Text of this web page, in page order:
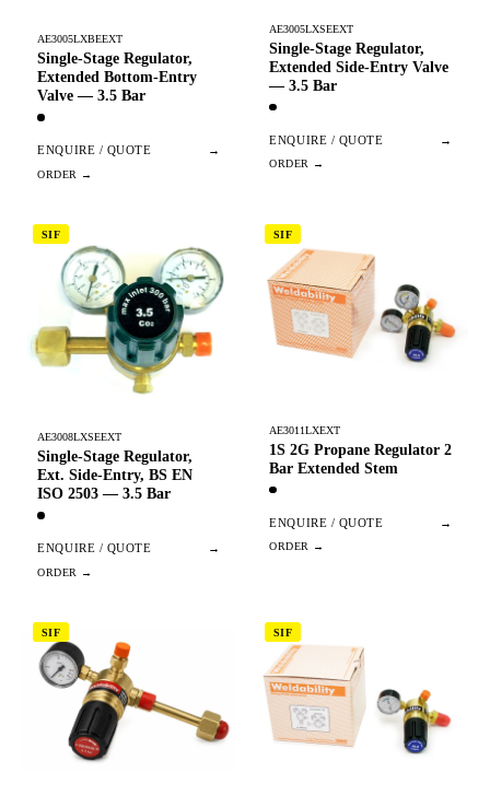
AE3005LXBEEXT
Single-Stage Regulator,
Extended Bottom-Entry
Valve — 3.5 Bar
ENQUIRE / QUOTE →
AE3005LXSEEXT
Single-Stage Regulator,
Extended Side-Entry Valve
— 3.5 Bar
ENQUIRE / QUOTE →
SIF
AE3008LXSEEXT
Single-Stage Regulator,
Ext. Side-Entry, BS EN
ISO 2503 — 3.5 Bar
ENQUIRE / QUOTE →
SIF
AE3011LXEXT
1S 2G Propane Regulator 2
Bar Extended Stem
ENQUIRE / QUOTE →
SIF SIF